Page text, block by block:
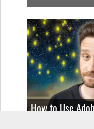
How to Use